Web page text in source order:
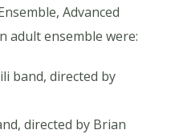
Advanced
adult ensemble were:
band, directed by
directed by Brian